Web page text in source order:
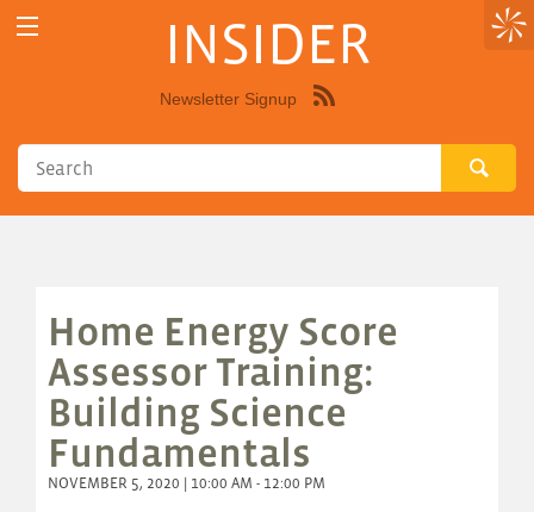
INSIDER
Newsletter Signup
Home Energy Score
Assessor Training:
Building Science
Fundamentals
NOVEMBER 5, 2020 | 10:00 AM - 12:00 PM